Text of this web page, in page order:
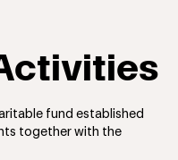
fund established
together with the